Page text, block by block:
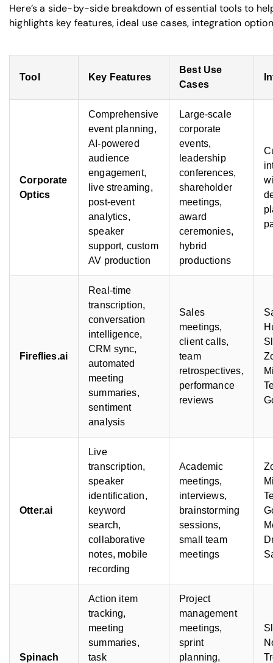
Here’s a side-by-side breakdown of essential tools to
highlights key features, ideal use cases, integration
Tool Key Features
Best Use
Cases
Corporate
Optics
Comprehensive
event planning,
AI-powered
audience
engagement,
live streaming,
post-event
analytics,
speaker
support, custom
AV production
Large-scale
corporate
events,
leadership
conferences,
shareholder
meetings,
award
ceremonies,
hybrid
productions
Fireflies.ai
Real-time
transcription,
conversation
intelligence,
CRM sync,
automated
meeting
summaries,
sentiment
analysis
Sales
meetings,
client calls,
team
retrospectives,
performance
reviews
Otter.ai
Live
transcription,
speaker
identification,
keyword
search,
collaborative
notes, mobile
recording
Academic
meetings,
interviews,
brainstorming
sessions,
small team
meetings
Spinach
Action item
tracking,
meeting
summaries,
task
Project
management
meetings,
sprint
planning,